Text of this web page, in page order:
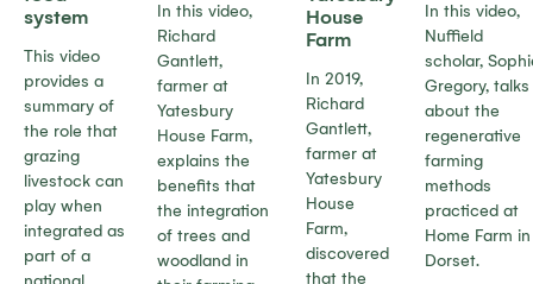
system
This video
provides a
summary of
the role that
grazing
livestock can
play when
integrated as
part of a
In this video,
Richard
Gantlett,
farmer at
Yatesbury
House Farm,
explains the
benefits that
the integration
of trees and
woodland in
House
Farm
In 2019,
Richard
Gantlett,
farmer at
Yatesbury
House
Farm,
discovered
that the
In this video,
Nuffield
scholar,
Gregory, talks
about the
regenerative
farming
methods
practiced at
Home Farm in
Dorset.